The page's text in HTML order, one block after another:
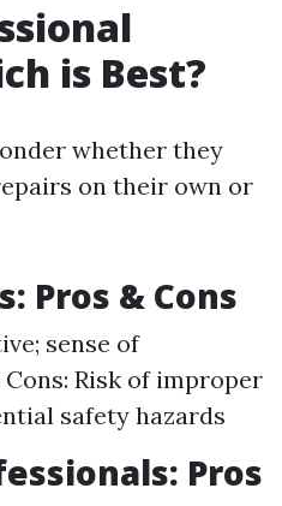
is Best?
whether they
on their own or
Pros & Cons
sense of
Risk of improper
safety hazards
Pros